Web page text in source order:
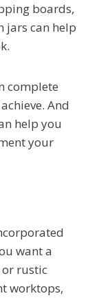
boards,
jars can help
complete
And
help you
your
want a
rustic
worktops,